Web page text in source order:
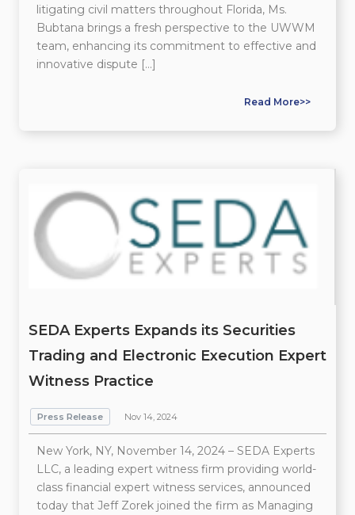
litigating civil matters throughout Florida, Ms.
Bubtana brings a fresh perspective to the UWWM
team, enhancing its commitment to effective and
innovative dispute […]
Read More>>
SEDA Experts Expands its Securities
Trading and Electronic Execution Expert
Witness Practice
Press Release Nov 14, 2024
New York, NY, November 14, 2024 – SEDA Experts
LLC, a leading expert witness firm providing world-
class financial expert witness services, announced
today that Jeff Zorek joined the firm as Managing